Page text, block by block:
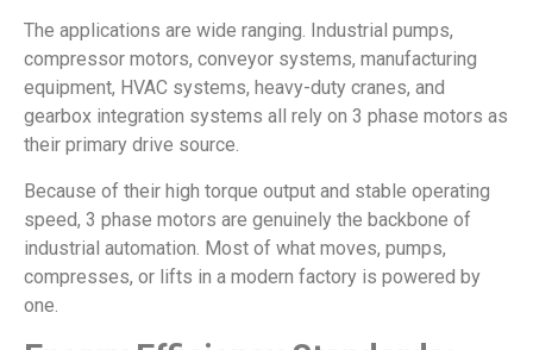
The applications are wide ranging. Industrial pumps,
compressor motors, conveyor systems, manufacturing
equipment, HVAC systems, heavy-duty cranes, and
gearbox integration systems all rely on 3 phase motors as
their primary drive source.
Because of their high torque output and stable operating
speed, 3 phase motors are genuinely the backbone of
industrial automation. Most of what moves, pumps,
compresses, or lifts in a modern factory is powered by
one.